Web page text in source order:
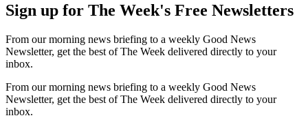
Sign up for The Week's Free Newsletters
From our morning news briefing to a weekly Good News
Newsletter, get the best of The Week delivered directly to your
inbox.
From our morning news briefing to a weekly Good News
Newsletter, get the best of The Week delivered directly to your
inbox.